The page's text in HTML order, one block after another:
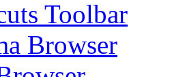
Toolbar
Browser